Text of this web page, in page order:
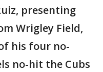
presenting
Wrigley Field,
his four no-
no-hit the Cubs